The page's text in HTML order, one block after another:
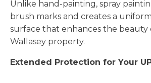
Unlike hand-painting, spray
brush marks and creates a
surface that enhances the beauty
Wallasey property.
Extended Protection for Your